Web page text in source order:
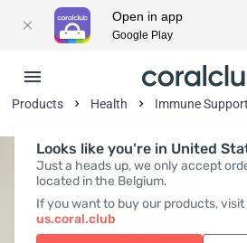
Looks like you're in United
Just a heads up, we only accept
located in the Belgium.
If you want to buy our products,
us.coral.club
Products Health Immune Support
Open in app
Google Play